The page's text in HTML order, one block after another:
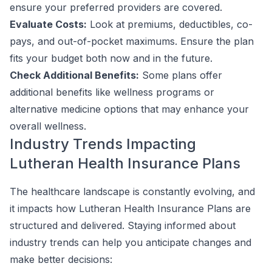
ensure your preferred providers are covered.
Evaluate Costs: Look at premiums, deductibles, co-
pays, and out-of-pocket maximums. Ensure the plan
fits your budget both now and in the future.
Check Additional Benefits: Some plans offer
additional benefits like wellness programs or
alternative medicine options that may enhance your
overall wellness.
Industry Trends Impacting
Lutheran Health Insurance Plans
The healthcare landscape is constantly evolving, and
it impacts how Lutheran Health Insurance Plans are
structured and delivered. Staying informed about
industry trends can help you anticipate changes and
make better decisions: